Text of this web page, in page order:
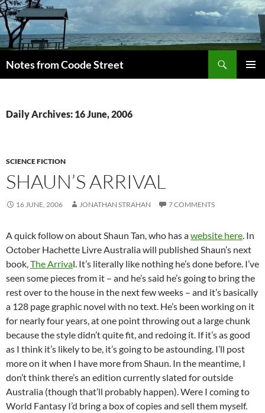
Skip
to
content
Notes from Coode Street
Daily Archives: 16 June, 2006
SCIENCE FICTION
SHAUN’S ARRIVAL
16 JUNE, 2006 JONATHAN STRAHAN 7 COMMENTS
A quick follow on about Shaun Tan, who has awebsite here. In
October Hachette Livre Australia will published Shaun’s next
book,The Arrival. It’s literally like nothing he’s done before. I’ve
seen some pieces from it – and he’s said he’s going to bring the
rest over to the house in the next few weeks – and it’s basically
a 128 page graphic novel with no text. He’s been working on it
for nearly four years, at one point throwing out a large chunk
because the style didn’t quite fit, and redoing it. If it’s as good
as I think it’s likely to be, it’s going to be astounding. I’ll post
more on it when I have more from Shaun. In the meantime, I
don’t think there’s an edition currently slated for outside
Australia (though that’ll probably happen). Were I coming to
World Fantasy I’d bring a box of copies and sell them myself.